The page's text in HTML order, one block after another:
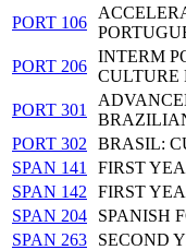
PORT 106
PORT 206
INTERM
CULTURE
PORT 301
PORT 302
BRASIL:
SPAN 141
FIRST
SPAN 142
FIRST
SPAN 204
SPANISH
SPAN 263
SECOND